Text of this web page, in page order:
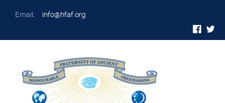
Email: info@hfaf.org